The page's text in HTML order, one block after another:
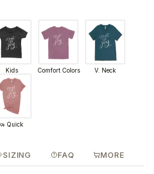
Kids Comfort Colors V. Neck
Quick
SIZING FAQ MORE